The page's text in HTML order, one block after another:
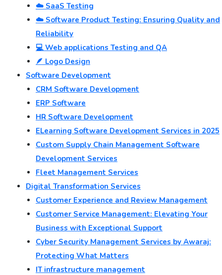
☁️ SaaS Testing
☁️ Software Product Testing: Ensuring Quality and
Reliability
💻 Web applications Testing and QA
🪶 Logo Design
Software Development
CRM Software Development
ERP Software
HR Software Development
ELearning Software Development Services in 2025
Custom Supply Chain Management Software
Development Services
Fleet Management Services
Digital Transformation Services
Customer Experience and Review Management
Customer Service Management: Elevating Your
Business with Exceptional Support
Cyber Security Management Services by Awaraj:
Protecting What Matters
IT infrastructure management